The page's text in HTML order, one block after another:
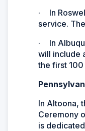
·
In
service.
·
In
will include
the first
In Altoona,
Ceremony
is